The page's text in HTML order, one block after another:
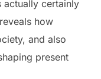
actually certainly
how
and also
present